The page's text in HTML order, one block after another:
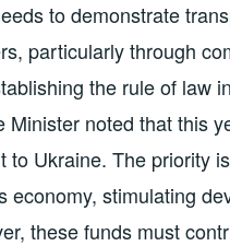
to demonstrate
particularly through
the rule of law
Minister noted that this
to Ukraine. The priority
economy, stimulating
these funds must